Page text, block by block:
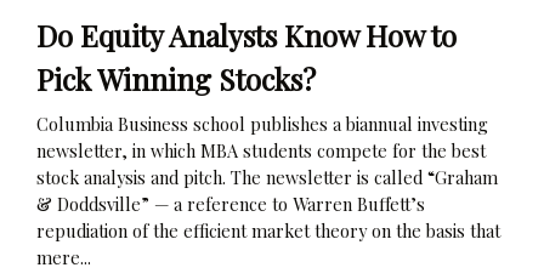
Do Equity Analysts Know How to
Pick Winning Stocks?
Columbia Business school publishes a biannual investing
newsletter, in which MBA students compete for the best
stock analysis and pitch. The newsletter is called “Graham
& Doddsville” — a reference to Warren Buffett’s
repudiation of the efficient market theory on the basis that
mere...